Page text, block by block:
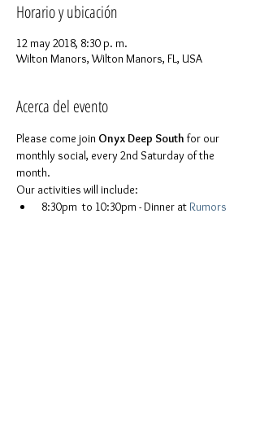
Horario y ubicación
12 may 2018, 8:30 p. m.
Wilton Manors, Wilton Manors, FL, USA
Acerca del evento
Please come join Onyx Deep South for our
monthly social, every 2nd Saturday of the
month.
Our activities will include:
8:30pm  to 10:30pm - Dinner at Rumors